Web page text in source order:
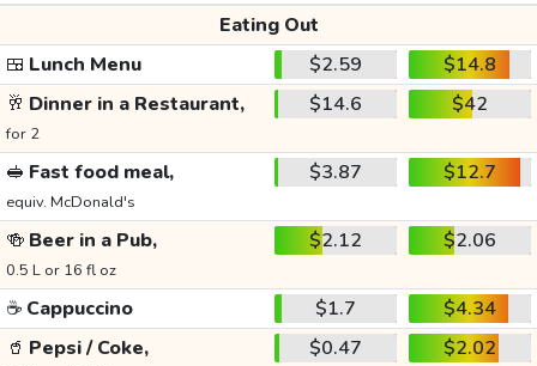
Eating Out
🍱 Lunch Menu $2.59
$14.8
🥂 Dinner in a Restaurant,
for 2
$14.6 $42
🥪 Fast food meal,
equiv. McDonald's
$3.87 $12.7
🍻 Beer in a Pub,
0.5 L or 16 fl oz
$2.12 $2.06
☕ Cappuccino $1.7
$4.34
🥤 Pepsi / Coke, $0.47 $2.02